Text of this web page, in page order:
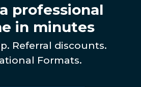
professional
in minutes
Referral discounts.
Formats.